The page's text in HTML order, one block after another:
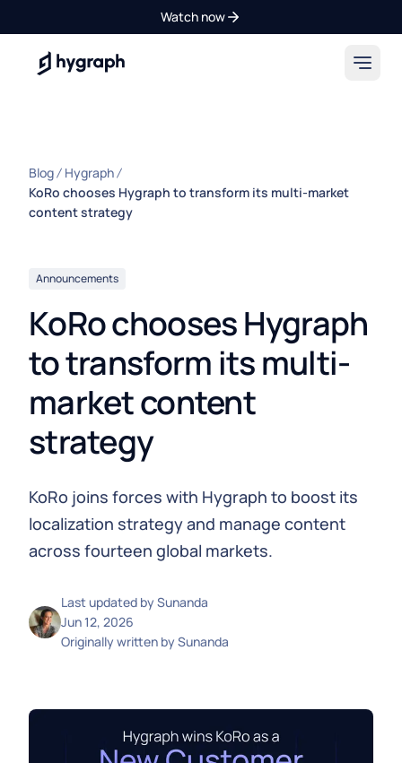
Watch now
Hygraph
Blog
Hygraph
KoRo chooses Hygraph to transform its multi-market
content strategy
Announcements
KoRo chooses Hygraph
to transform its multi-
market content
strategy
KoRo joins forces with Hygraph to boost its
localization strategy and manage content
across fourteen global markets.
Last updated bySunanda
Jun 12, 2026
Originally written bySunanda